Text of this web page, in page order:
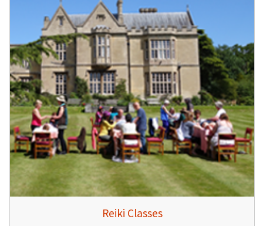
Reiki Classes